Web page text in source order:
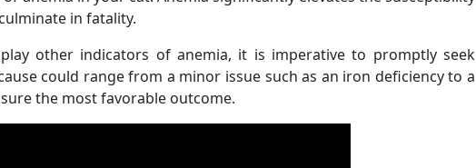
in fatality.
other indicators of anemia, it is imperative to promptly seek
could range from a minor issue such as an iron deficiency to a
the most favorable outcome.